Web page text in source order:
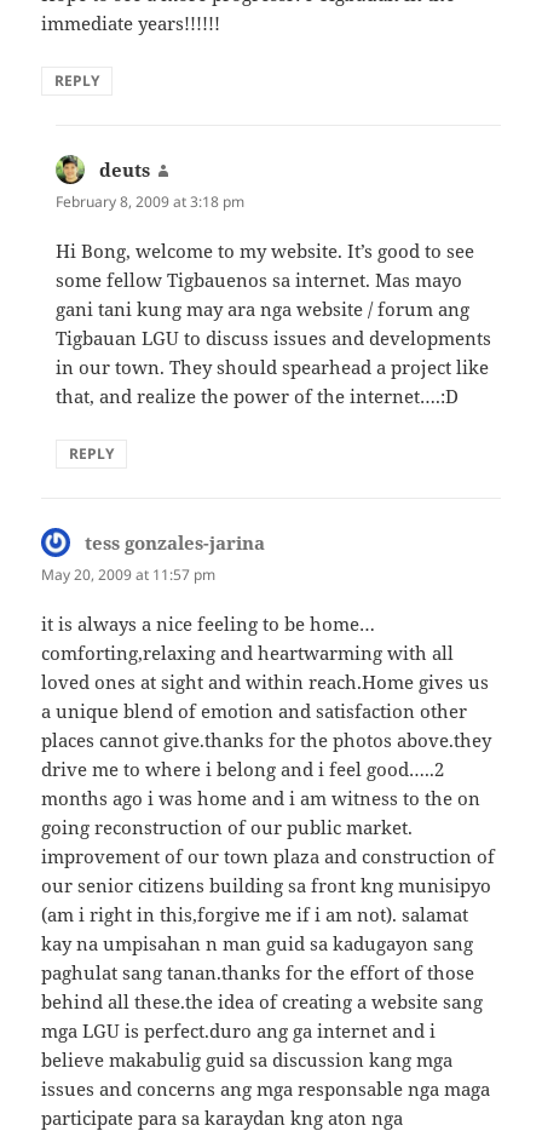
immediate years!!!!!!
REPLY
deuts
February 8, 2009 at 3:18 pm
Hi Bong, welcome to my website. It’s good to see
some fellow Tigbauenos sa internet. Mas mayo
gani tani kung may ara nga website / forum ang
Tigbauan LGU to discuss issues and developments
in our town. They should spearhead a project like
that, and realize the power of the internet….:D
REPLY
tess gonzales-jarina
May 20, 2009 at 11:57 pm
it is always a nice feeling to be home…
comforting,relaxing and heartwarming with all
loved ones at sight and within reach.Home gives us
a unique blend of emotion and satisfaction other
places cannot give.thanks for the photos above.they
drive me to where i belong and i feel good…..2
months ago i was home and i am witness to the on
going reconstruction of our public market.
improvement of our town plaza and construction of
our senior citizens building sa front kng munisipyo
(am i right in this,forgive me if i am not). salamat
kay na umpisahan n man guid sa kadugayon sang
paghulat sang tanan.thanks for the effort of those
behind all these.the idea of creating a website sang
mga LGU is perfect.duro ang ga internet and i
believe makabulig guid sa discussion kang mga
issues and concerns ang mga responsable nga maga
participate para sa karaydan kng aton nga